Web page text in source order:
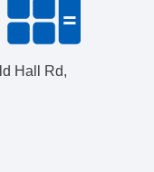
Hall Rd,